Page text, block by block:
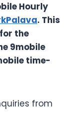
Hourly
. This
the
9mobile
time-
from